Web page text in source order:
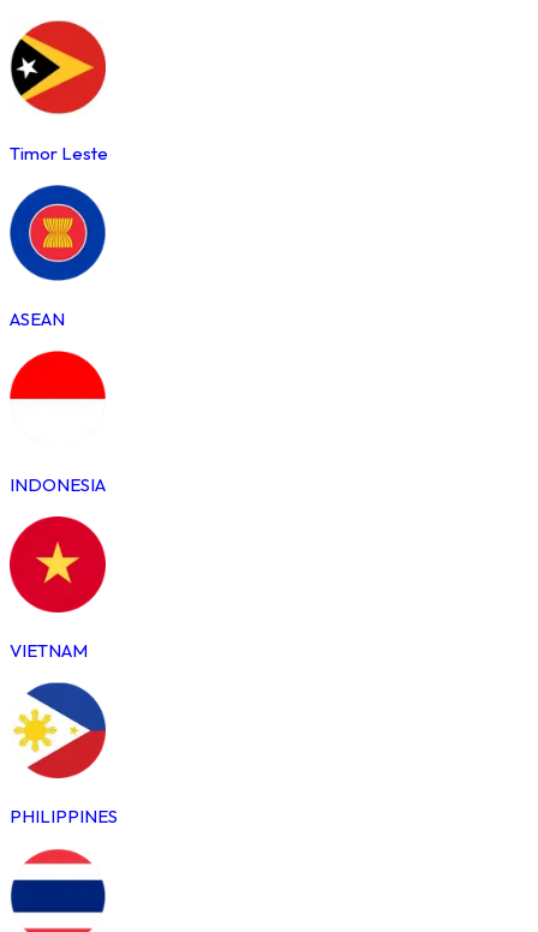
Timor Leste
ASEAN
INDONESIA
VIETNAM
PHILIPPINES